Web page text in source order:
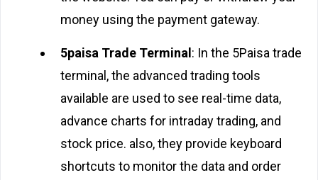
money using the payment gateway.
5paisa Trade Terminal : In the 5Paisa trade
terminal, the advanced trading tools
available are used to see real-time data,
advance charts for intraday trading, and
stock price. also, they provide keyboard
shortcuts to monitor the data and order